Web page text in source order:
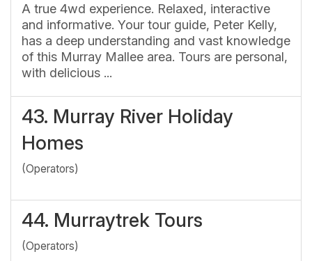
A true 4wd experience. Relaxed, interactive
and informative. Your tour guide, Peter Kelly,
has a deep understanding and vast knowledge
of this Murray Mallee area. Tours are personal,
with delicious ...
43. Murray River Holiday
Homes
(Operators)
44. Murraytrek Tours
(Operators)